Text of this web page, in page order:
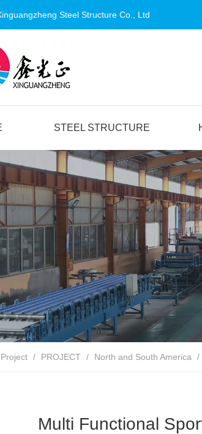
Steel Structure Co., Ltd
STEEL STRUCTURE
Project / PROJECT / North and South America /
Multi Functional